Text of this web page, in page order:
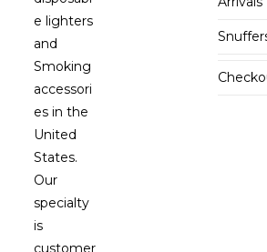
e lighters
and
Smoking
accessori
es in the
United
States.
Our
specialty
is
customer